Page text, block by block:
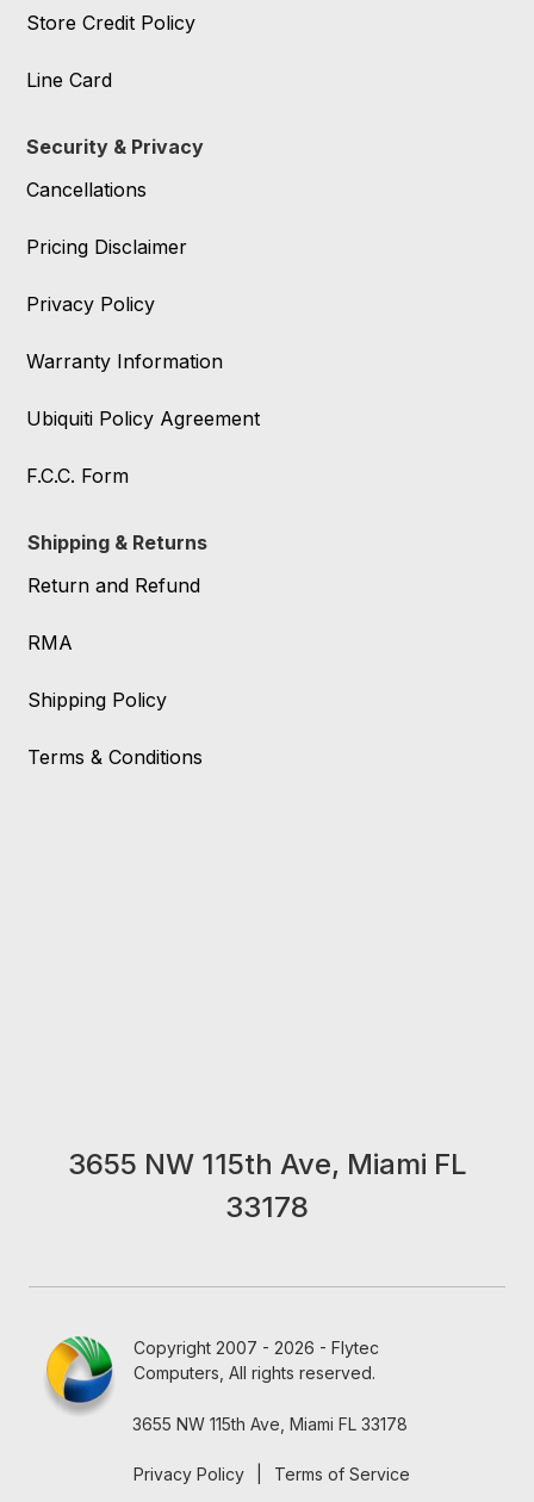
Store Credit Policy
Line Card
Security & Privacy
Cancellations
Pricing Disclaimer
Privacy Policy
Warranty Information
Ubiquiti Policy Agreement
F.C.C. Form
Shipping & Returns
Return and Refund
RMA
Shipping Policy
Terms & Conditions
3655 NW 115th Ave, Miami FL
33178
Copyright 2007 - 2026 - Flytec
Computers, All rights reserved.
3655 NW 115th Ave, Miami FL 33178
Privacy Policy Terms of Service